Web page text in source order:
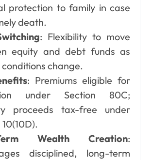
protection to family in case
death.
: Flexibility to move
equity and debt funds as
change.
: Premiums eligible for
under Section 80C;
proceeds tax-free under
Wealth Creation:
disciplined, long-term